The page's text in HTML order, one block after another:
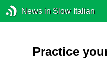
News in Slow Italian
Practice